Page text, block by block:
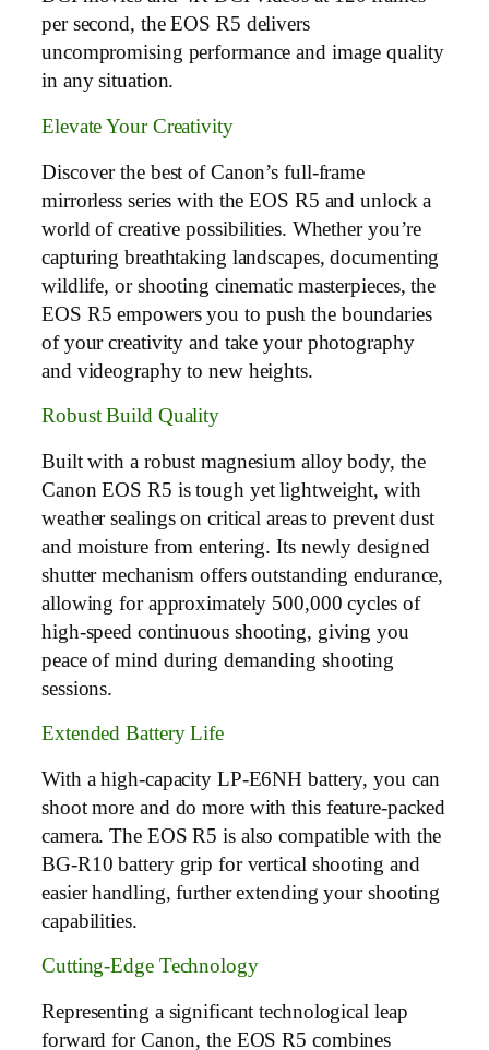
per second, the EOS R5 delivers
uncompromising performance and image quality
in any situation.
Elevate Your Creativity
Discover the best of Canon’s full-frame
mirrorless series with the EOS R5 and unlock a
world of creative possibilities. Whether you’re
capturing breathtaking landscapes, documenting
wildlife, or shooting cinematic masterpieces, the
EOS R5 empowers you to push the boundaries
of your creativity and take your photography
and videography to new heights.
Robust Build Quality
Built with a robust magnesium alloy body, the
Canon EOS R5 is tough yet lightweight, with
weather sealings on critical areas to prevent dust
and moisture from entering. Its newly designed
shutter mechanism offers outstanding endurance,
allowing for approximately 500,000 cycles of
high-speed continuous shooting, giving you
peace of mind during demanding shooting
sessions.
Extended Battery Life
With a high-capacity LP-E6NH battery, you can
shoot more and do more with this feature-packed
camera. The EOS R5 is also compatible with the
BG-R10 battery grip for vertical shooting and
easier handling, further extending your shooting
capabilities.
Cutting-Edge Technology
Representing a significant technological leap
forward for Canon, the EOS R5 combines